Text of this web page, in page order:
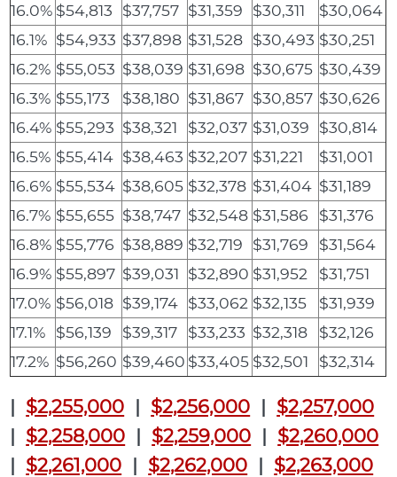
16.0% $54,813 $37,757 $31,359 $30,311
$30,064
16.1% $54,933 $37,898 $31,528 $30,493 $30,251
16.2% $55,053 $38,039 $31,698 $30,675 $30,439
16.3% $55,173 $38,180 $31,867 $30,857 $30,626
16.4% $55,293 $38,321 $32,037 $31,039
$30,814
16.5% $55,414 $38,463 $32,207 $31,221
$31,001
16.6% $55,534 $38,605 $32,378 $31,404 $31,189
16.7% $55,655 $38,747 $32,548 $31,586
$31,376
16.8% $55,776 $38,889 $32,719 $31,769
$31,564
16.9% $55,897 $39,031 $32,890 $31,952
$31,751
17.0% $56,018 $39,174 $33,062 $32,135
$31,939
17.1%
$56,139 $39,317 $33,233 $32,318
$32,126
17.2% $56,260 $39,460 $33,405 $32,501 $32,314
| $2,255,000 | $2,256,000 | $2,257,000
| $2,258,000 | $2,259,000 | $2,260,000
| $2,261,000 | $2,262,000 | $2,263,000